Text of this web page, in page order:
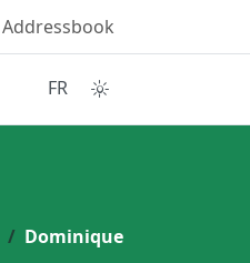
Addressbook
FR
Dominique